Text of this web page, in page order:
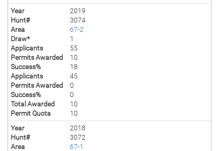
Year
2019
Hunt#
3074
Area
67-2
Draw*
1
Applicants
55
Permits Awarded
10
Success%
18
Applicants
45
Permits Awarded
0
Success%
0
Total Awarded
10
Permit Quota
10
Year
2018
Hunt#
3072
Area
67-1